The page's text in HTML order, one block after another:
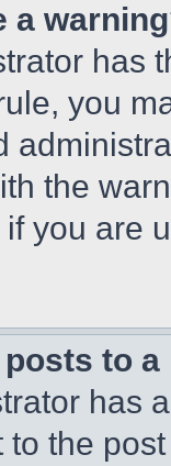
a
has
you
the
you are
to
has
to the